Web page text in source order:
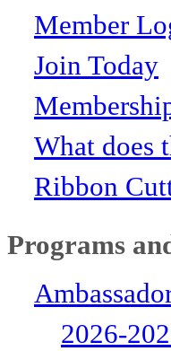
Member
Join Today
What does
Ribbon
Programs
2026-